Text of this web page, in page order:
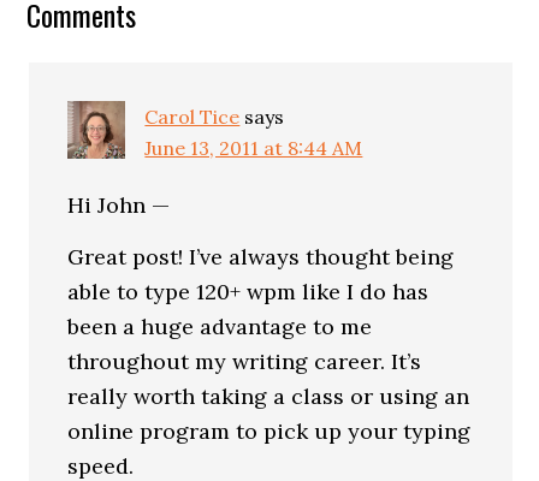
Comments
Carol Tice says
June 13, 2011 at 8:44 AM
Hi John —
Great post! I’ve always thought being
able to type 120+ wpm like I do has
been a huge advantage to me
throughout my writing career. It’s
really worth taking a class or using an
online program to pick up your typing
speed.